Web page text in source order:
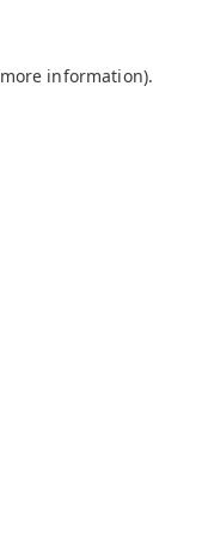
information).